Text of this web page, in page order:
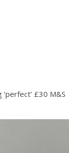
£30 M&S